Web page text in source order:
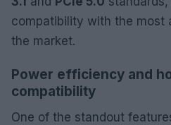
compatibility with the most
the market.
Power efficiency and
compatibility
One of the standout